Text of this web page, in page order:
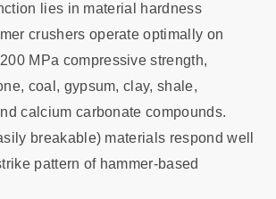
lies in material hardness
crushers operate optimally on
MPa compressive strength,
coal, gypsum, clay, shale,
calcium carbonate compounds.
breakable) materials respond well
pattern of hammer-based